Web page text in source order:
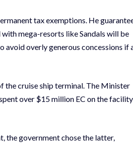
tax exemptions. He
mega-resorts like Sandals will be
avoid overly generous concessions if
the cruise ship terminal. The Minister
over $15 million EC on the facility
the government chose the latter,